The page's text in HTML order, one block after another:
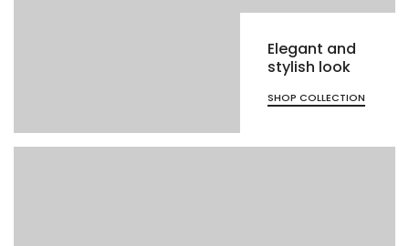
Elegant and
stylish look
SHOP COLLECTION